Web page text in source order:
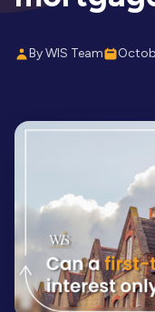
By WIS Team